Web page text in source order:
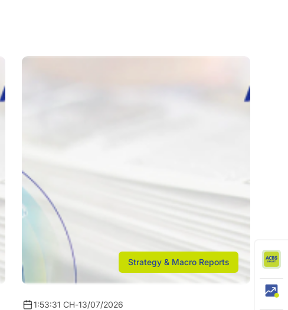
Strategy & Macro Reports
1:53:31 CH-13/07/2026